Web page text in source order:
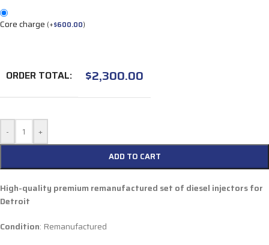
Core charge (+$600.00)
ORDER TOTAL: $2,300.00
- +
ADD TO CART
High-quality premium remanufactured set of diesel injectors for
Detroit
Condition: Remanufactured